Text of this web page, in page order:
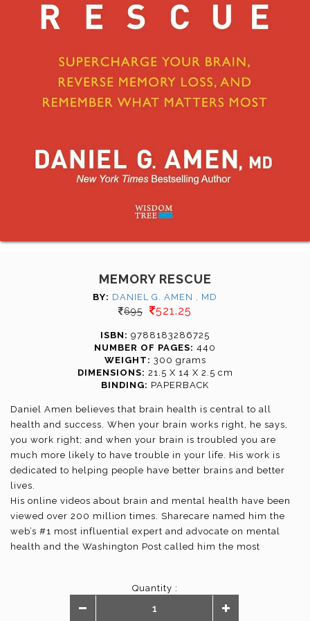
MEMORY RESCUE
BY: DANIEL G. AMEN , MD
695 521.25
ISBN: 9788183286725
NUMBER OF PAGES: 440
WEIGHT: 300 grams
DIMENSIONS: 21.5 X 14 X 2.5 cm
BINDING: PAPERBACK
Daniel Amen believes that brain health is central to all
health and success. When your brain works right, he says,
you work right; and when your brain is troubled you are
much more likely to have trouble in your life. His work is
dedicated to helping people have better brains and better
lives.
His online videos about brain and mental health have been
viewed over 200 million times. Sharecare named him the
web’s #1 most influential expert and advocate on mental
health and the Washington Post called him the most
psychiatrist, award-winning researcher, and 18-time
national bestselling author. He is the Founder and CEO of
Quantity :